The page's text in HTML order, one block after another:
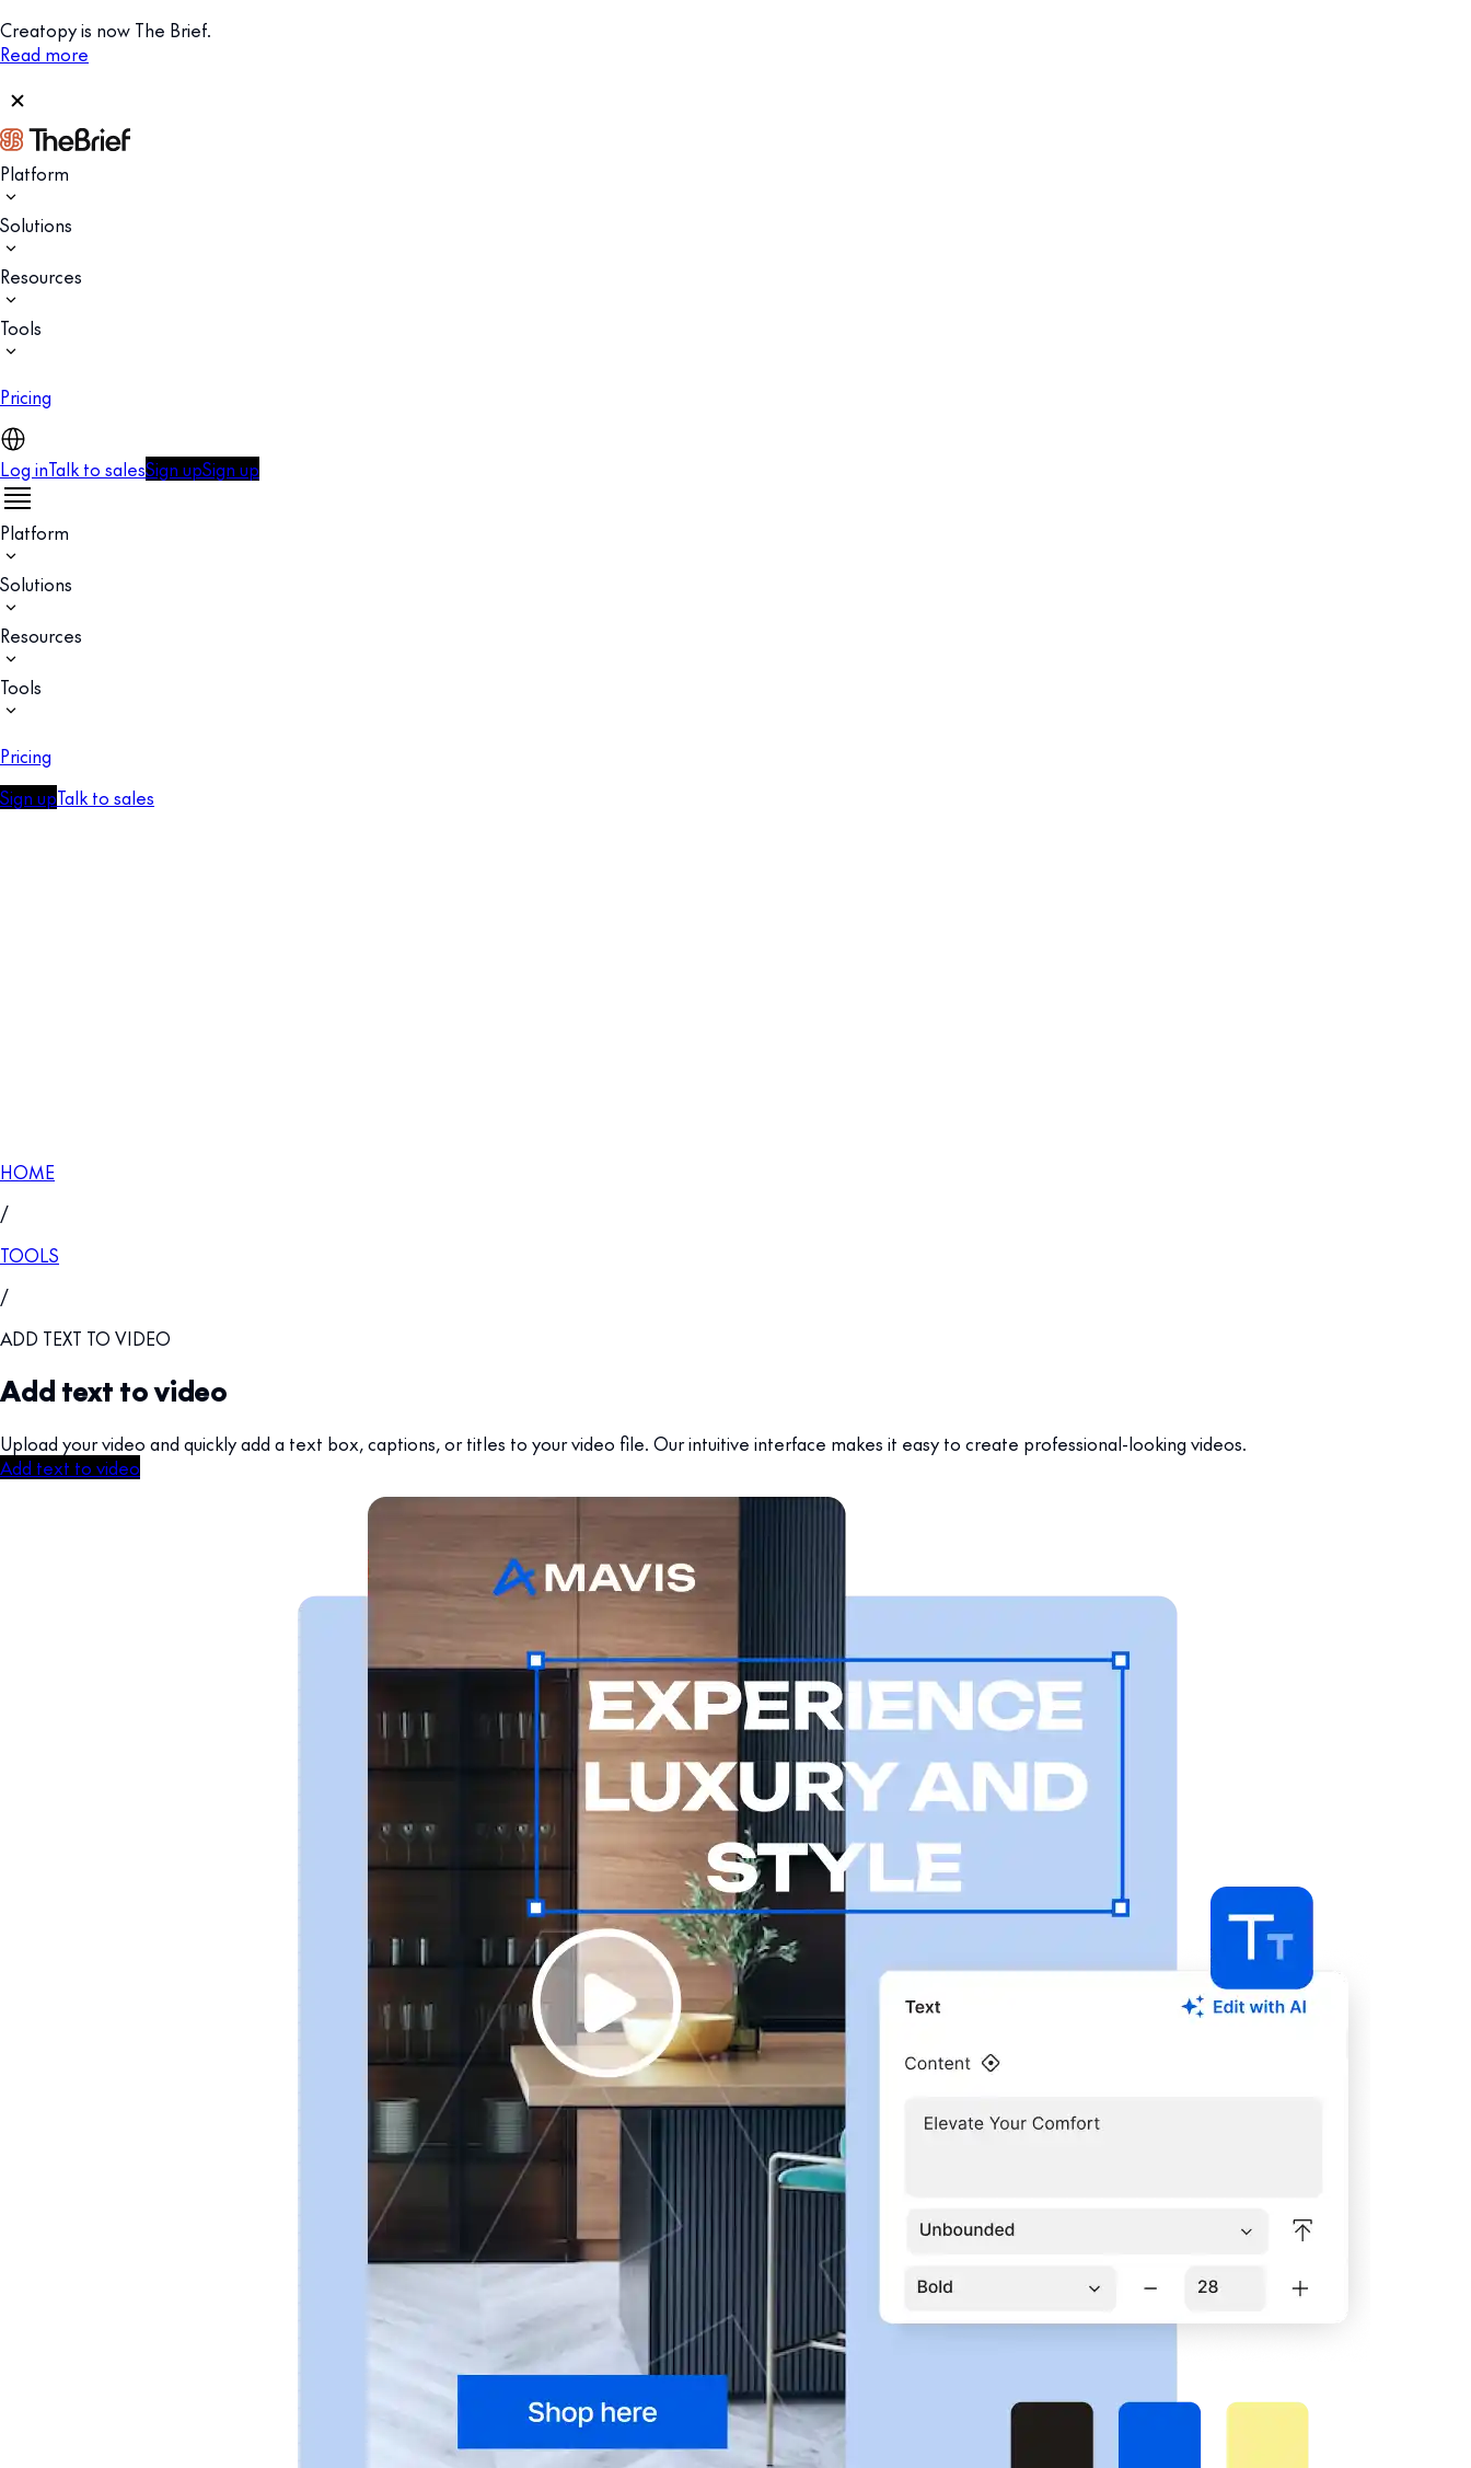
Creatopy is now The Brief.
Read more
Platform
Solutions
Resources
Tools
Pricing
Log inTalk to salesSign upSign up
Platform
Solutions
Resources
Tools
Pricing
Sign upTalk to sales
HOME
/
TOOLS
/
ADD TEXT TO VIDEO
Add text to video
Upload your video and quickly add a text box, captions, or titles to your video file. Our intuitive interface makes it easy to create professional-looking videos.
Add text to video